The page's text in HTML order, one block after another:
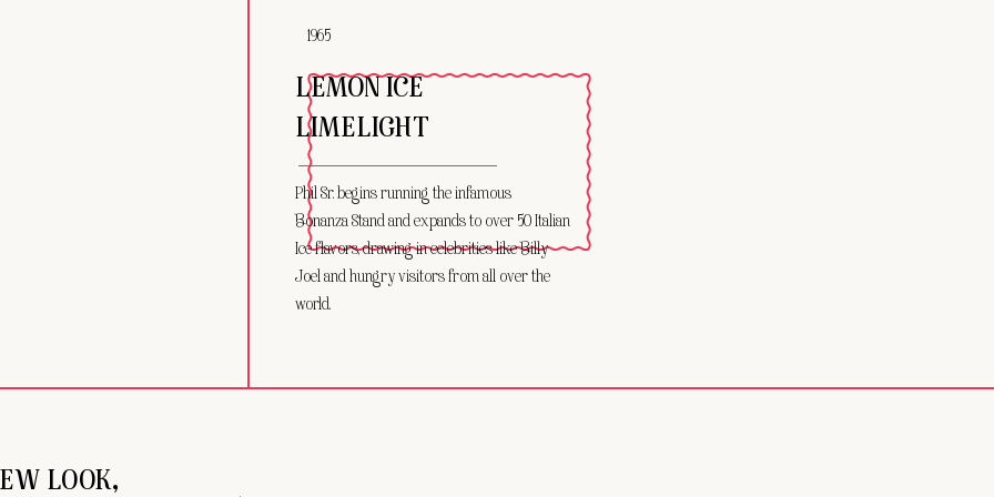
1965
LEMON ICE
LIMELIGHT
Phil Sr. begins running the infamous
Bonanza Stand and expands to over 50 Italian
Ice flavors, drawing in celebrities like Billy
Joel and hungry visitors from all over the
world.
LOOK,